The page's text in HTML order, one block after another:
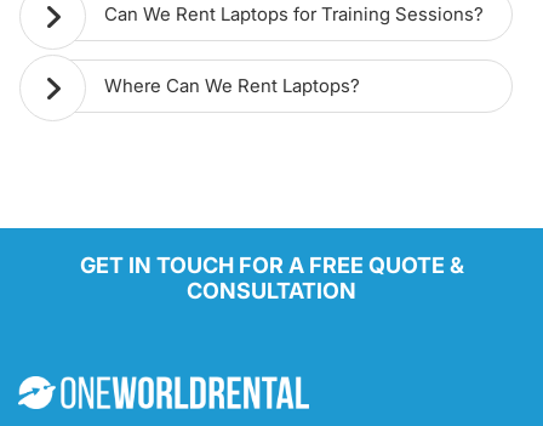
Can We Rent Laptops for Training Sessions?
Where Can We Rent Laptops?
GET IN TOUCH FOR A FREE QUOTE &
CONSULTATION